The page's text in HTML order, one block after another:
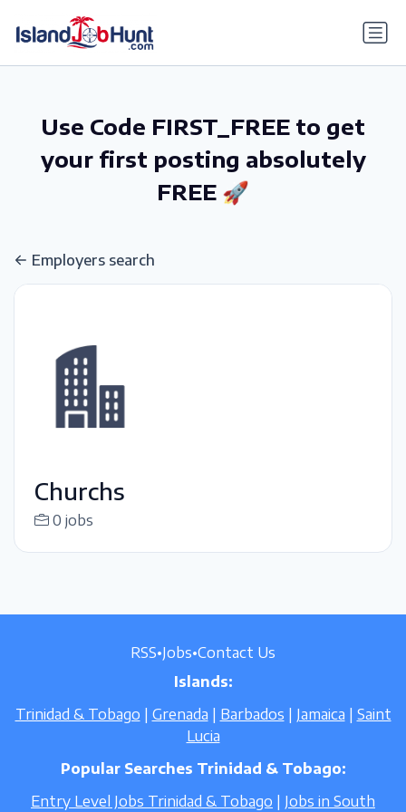
Use Code FIRST_FREE to get
your first posting absolutely
FREE 🚀
Employers search
Churchs
0 jobs
RSS•Jobs•Contact Us
Islands:
Trinidad & Tobago
Grenada Barbados Jamaica
Saint
Lucia
Popular Searches Trinidad & Tobago:
Entry Level Jobs Trinidad & Tobago
Jobs in South